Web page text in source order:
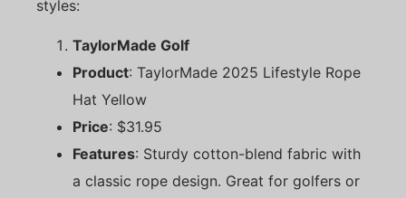
styles:
TaylorMade Golf
Product: TaylorMade 2025 Lifestyle Rope
Hat Yellow
Price: $31.95
Features: Sturdy cotton-blend fabric with
a classic rope design. Great for golfers or